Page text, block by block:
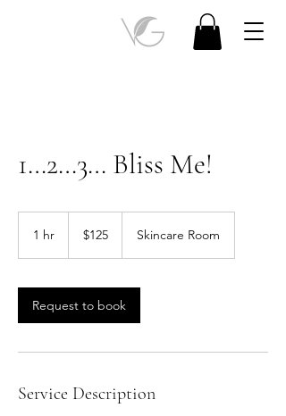
1…2…3… Bliss Me!
1 hr
dollars$125 Skincare Room
Request to book
Service Description